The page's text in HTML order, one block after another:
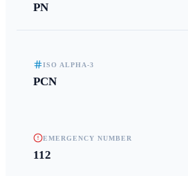
PN
ISO ALPHA-3
PCN
EMERGENCY NUMBER
112